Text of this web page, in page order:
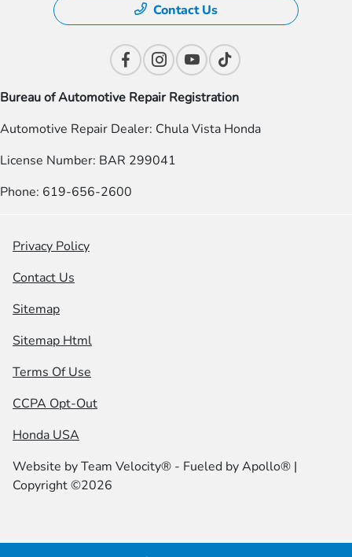
Contact Us
Bureau of Automotive Repair Registration
Automotive Repair Dealer: Chula Vista Honda
License Number: BAR 299041
Phone: 619-656-2600
Privacy Policy
Contact Us
Sitemap
Sitemap Html
Terms Of Use
CCPA Opt-Out
Honda USA
Website byTeam Velocity® - Fueled by Apollo® |
Copyright ©2026